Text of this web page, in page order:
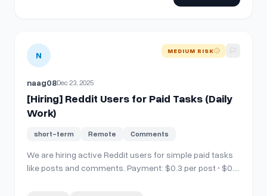
View details for [Hiring] Reddit Users for Paid Tasks (Daily
N MEDIUM RISK
naag08Dec 23, 2025
[Hiring] Reddit Users for Paid Tasks (Daily
Work)
short-term Remote Comments
We are hiring active Reddit users for simple paid tasks
like posts and comments. Payment: $0.3 per post • $0.1